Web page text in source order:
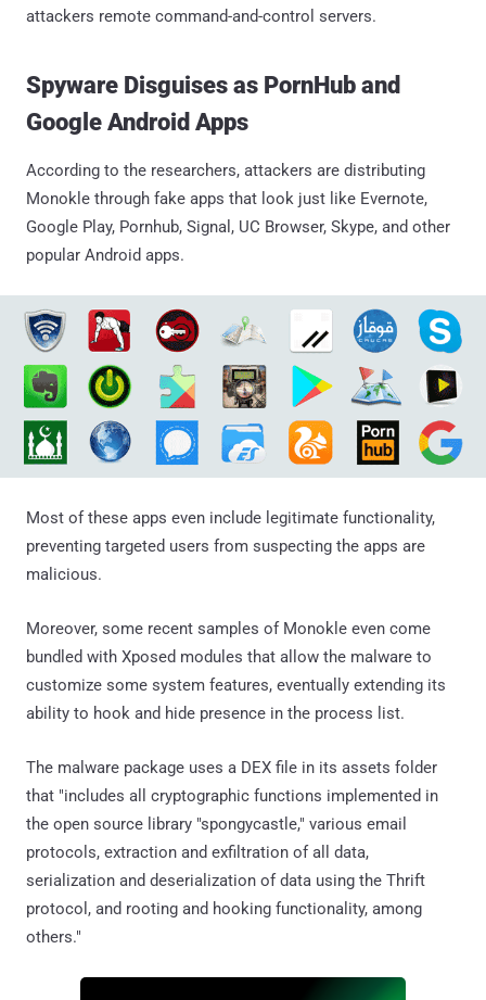
attackers remote command-and-control servers.
Spyware Disguises as PornHub and
Google Android Apps
According to the researchers, attackers are distributing
Monokle through fake apps that look just like Evernote,
Google Play, Pornhub, Signal, UC Browser, Skype, and other
popular Android apps.
Most of these apps even include legitimate functionality,
preventing targeted users from suspecting the apps are
malicious.
Moreover, some recent samples of Monokle even come
bundled with Xposed modules that allow the malware to
customize some system features, eventually extending its
ability to hook and hide presence in the process list.
The malware package uses a DEX file in its assets folder
that "includes all cryptographic functions implemented in
the open source library "spongycastle," various email
protocols, extraction and exfiltration of all data,
serialization and deserialization of data using the Thrift
protocol, and rooting and hooking functionality, among
others."